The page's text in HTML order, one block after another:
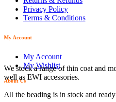
Privacy Policy
Terms & Conditions
My Account
My Account
My Wishlist
About Us
We stock a range of thin coat and
well as EWI accessories.
All the beading is in stock and